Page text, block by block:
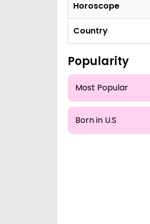
Horoscope
Country
Popularity
Most Popular
Born in U.S